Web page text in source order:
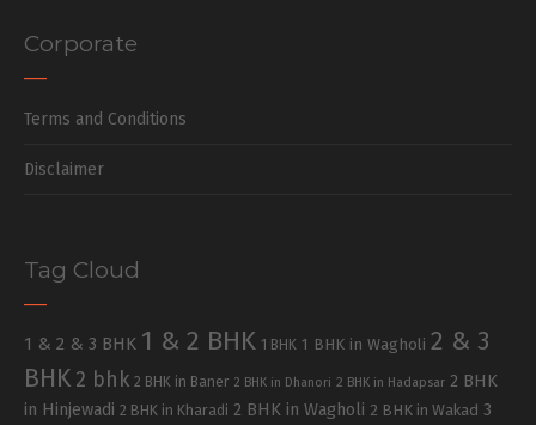
Corporate
Terms and Conditions
Disclaimer
Tag Cloud
1 & 2 & 3 BHK 1 & 2 BHK 1 BHK 1 BHK in Wagholi 2 & 3
BHK 2 bhk 2 BHK in Baner 2 BHK in Dhanori 2 BHK in Hadapsar 2 BHK
in Hinjewadi 2 BHK in Kharadi 2 BHK in Wagholi 2 BHK in Wakad 3